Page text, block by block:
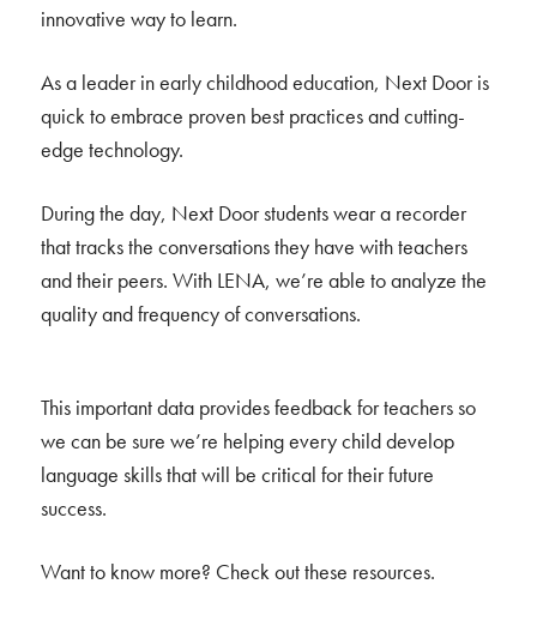
innovative way to learn.
As a leader in early childhood education, Next Door is
quick to embrace proven best practices and cutting-
edge technology.
During the day, Next Door students wear a recorder
that tracks the conversations they have with teachers
and their peers. With LENA, we’re able to analyze the
quality and frequency of conversations.
This important data provides feedback for teachers so
we can be sure we’re helping every child develop
language skills that will be critical for their future
success.
Want to know more? Check out these resources.